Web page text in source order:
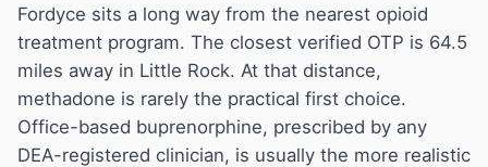
Detox
Guides
About
Fordyce sits a long way from the nearest opioid
treatment program. The closest verified OTP is 64.5
miles away in Little Rock. At that distance,
methadone is rarely the practical first choice.
Office-based buprenorphine, prescribed by any
DEA-registered clinician, is usually the more realistic